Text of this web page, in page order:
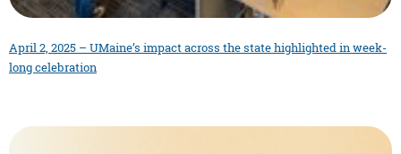
April 2, 2025 – UMaine’s impact across the state highlighted in week-
long celebration